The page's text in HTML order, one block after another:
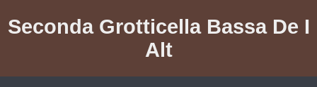
Seconda Grotticella Bassa De I
Alt